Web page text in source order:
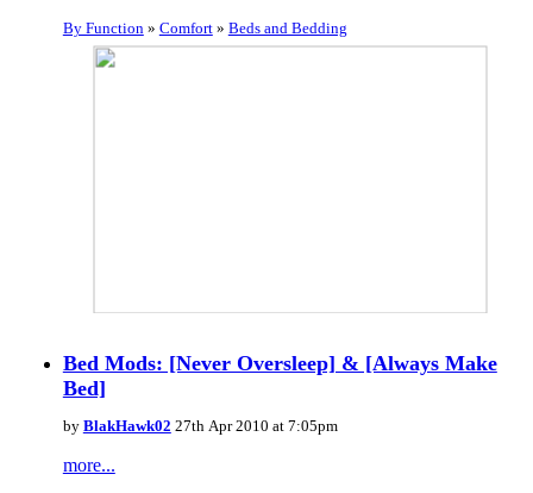
By Function » Comfort» Beds and Bedding
Bed Mods: [Never Oversleep] & [Always Make
Bed]
by BlakHawk02 27th Apr 2010 at 7:05pm
more...